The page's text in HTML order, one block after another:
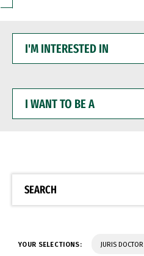
INTERESTED
WANT
BE
SEARCH
YOUR SELECTIONS: JURIS DOCTOR